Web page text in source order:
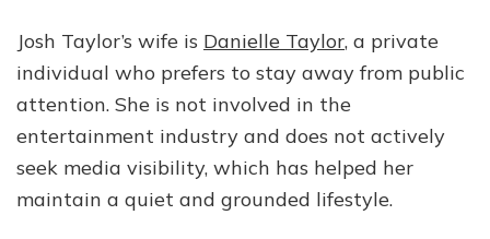
Josh Taylor’s wife is Danielle Taylor, a private
individual who prefers to stay away from public
attention. She is not involved in the
entertainment industry and does not actively
seek media visibility, which has helped her
maintain a quiet and grounded lifestyle.